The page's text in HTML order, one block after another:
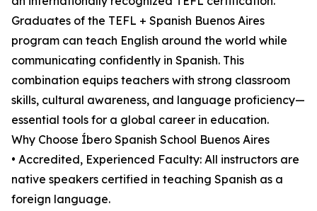
Graduates of the TEFL + Spanish Buenos Aires
program can teach English around the world while
communicating confidently in Spanish. This
combination equips teachers with strong classroom
skills, cultural awareness, and language proficiency—
essential tools for a global career in education.
Why Choose Íbero Spanish School Buenos Aires
• Accredited, Experienced Faculty: All instructors are
native speakers certified in teaching Spanish as a
foreign language.